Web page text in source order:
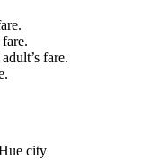
fare.
city